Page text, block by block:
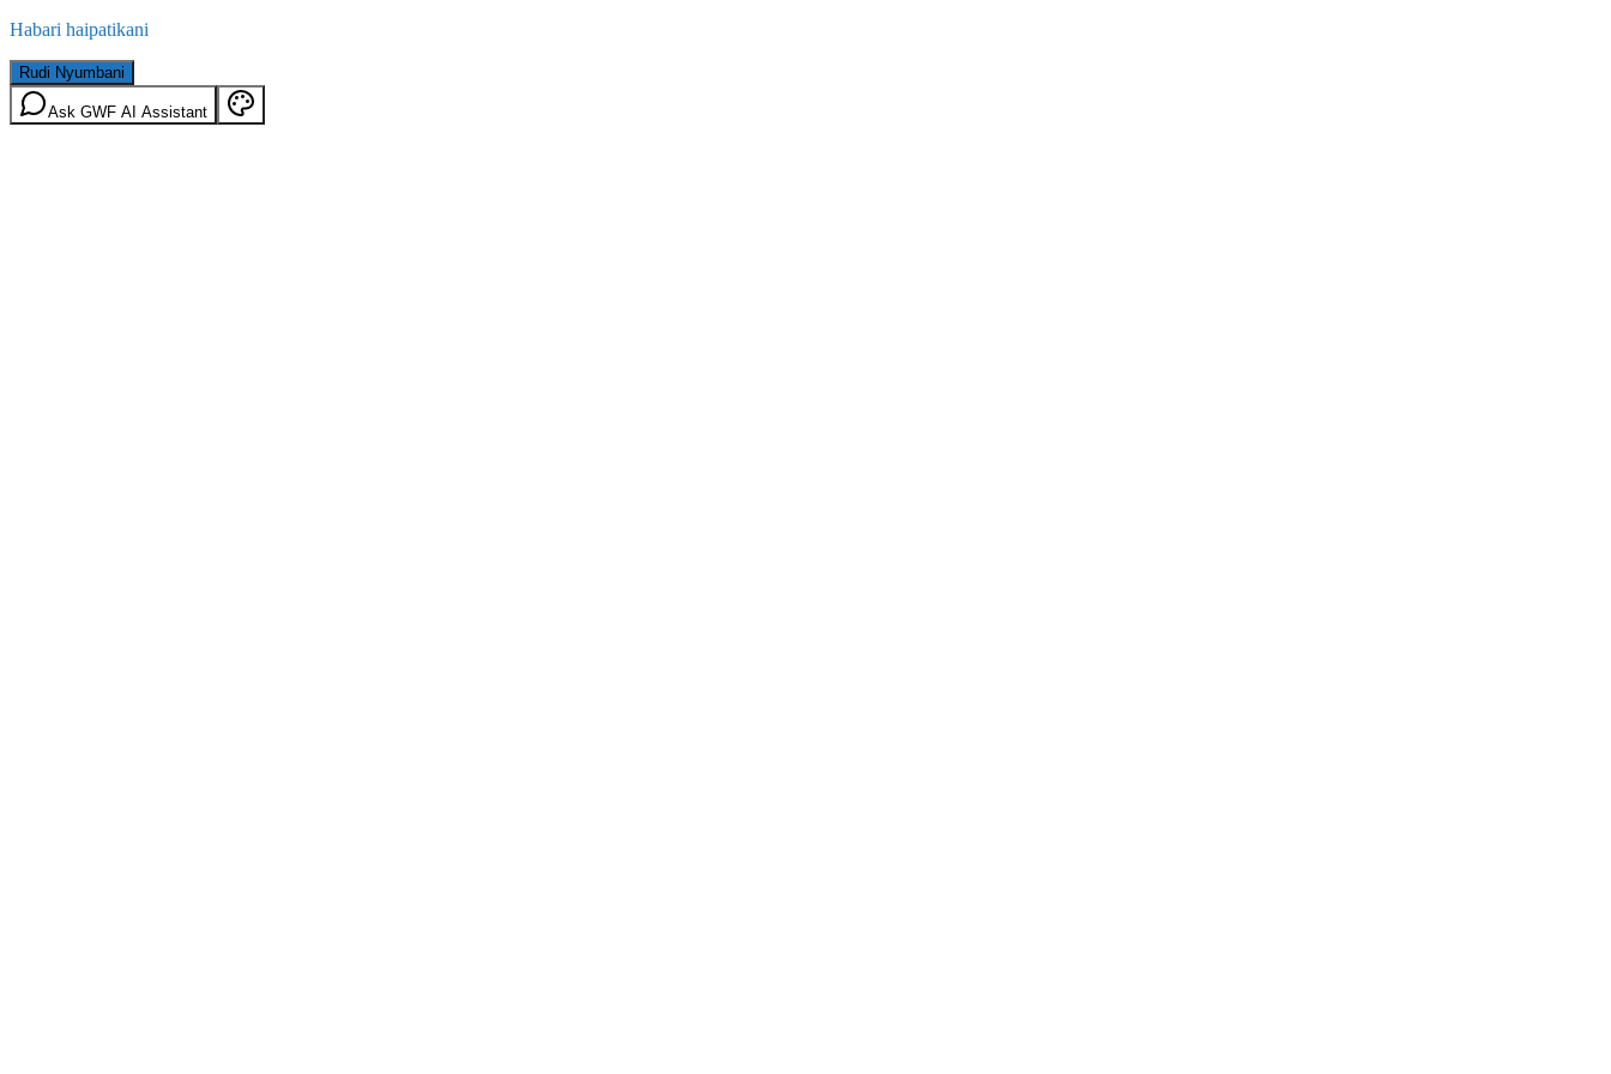
Habari haipatikani
Rudi Nyumbani
Ask GWF AI Assistant